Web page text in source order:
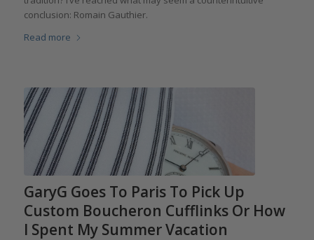
conclusion: Romain Gauthier.
Read more
GaryG Goes To Paris To Pick Up
Custom Boucheron Cufflinks Or How
I Spent My Summer Vacation